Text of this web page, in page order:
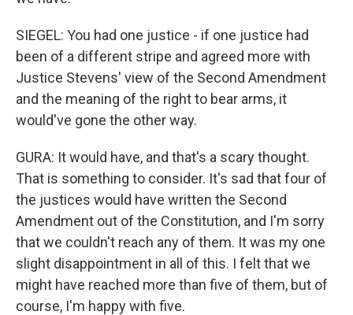
SIEGEL: You had one justice - if one justice had
been of a different stripe and agreed more with
Justice Stevens' view of the Second Amendment
and the meaning of the right to bear arms, it
would've gone the other way.
GURA: It would have, and that's a scary thought.
That is something to consider. It's sad that four of
the justices would have written the Second
Amendment out of the Constitution, and I'm sorry
that we couldn't reach any of them. It was my one
slight disappointment in all of this. I felt that we
might have reached more than five of them, but of
course, I'm happy with five.